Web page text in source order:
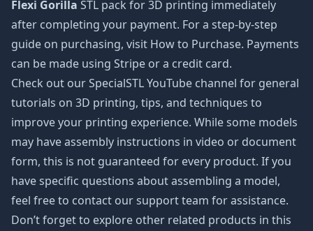
Flexi Gorilla STL pack for 3D printing immediately
after completing your payment. For a step-by-step
guide on purchasing, visit How to Purchase. Payments
can be made using Stripe or a credit card.
Check out our SpecialSTL YouTube channel for general
tutorials on 3D printing, tips, and techniques to
improve your printing experience. While some models
may have assembly instructions in video or document
form, this is not guaranteed for every product. If you
have specific questions about assembling a model,
feel free to contact our support team for assistance.
Don’t forget to explore other related products in this